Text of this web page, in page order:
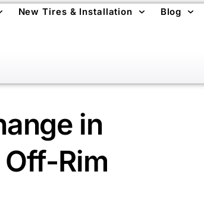
New Tires & Installation
Blog
in
Rim